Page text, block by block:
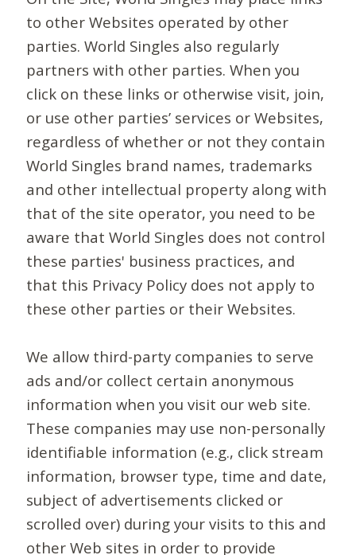
to other Websites operated by other
parties. World Singles also regularly
partners with other parties. When you
click on these links or otherwise visit, join,
or use other parties’ services or Websites,
regardless of whether or not they contain
World Singles brand names, trademarks
and other intellectual property along with
that of the site operator, you need to be
aware that World Singles does not control
these parties' business practices, and
that this Privacy Policy does not apply to
these other parties or their Websites.
We allow third-party companies to serve
ads and/or collect certain anonymous
information when you visit our web site.
These companies may use non-personally
identifiable information (e.g., click stream
information, browser type, time and date,
subject of advertisements clicked or
scrolled over) during your visits to this and
other Web sites in order to provide